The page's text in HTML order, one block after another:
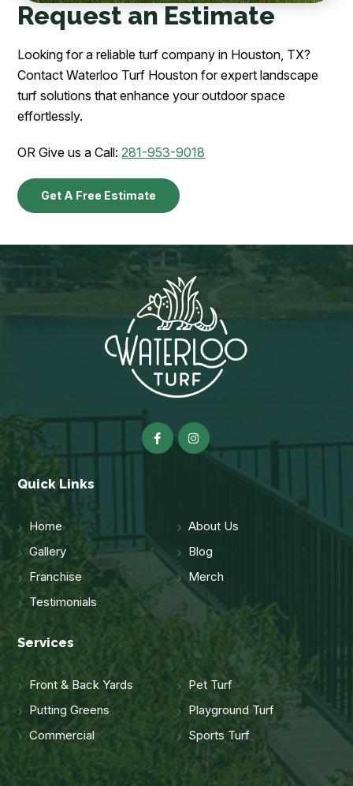
Request an Estimate
Looking for a reliable turf company in Houston, TX?
Contact Waterloo Turf Houston for expert landscape
turf solutions that enhance your outdoor space
effortlessly.
OR Give us a Call:281-953-9018
Get A Free Estimate
Quick Links
Home
About Us
Gallery
Blog
Franchise
Merch
Testimonials
Services
Front & Back Yards
Pet Turf
Putting Greens
Playground Turf
Commercial
Sports Turf